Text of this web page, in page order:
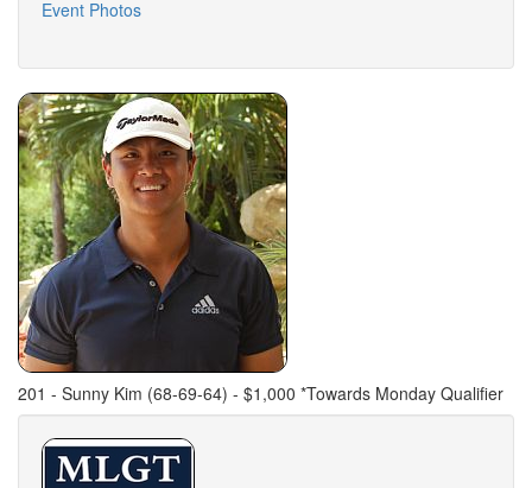
Event Photos
201 - Sunny Kim (68-69-64) - $1,000 *Towards Monday Qualifier